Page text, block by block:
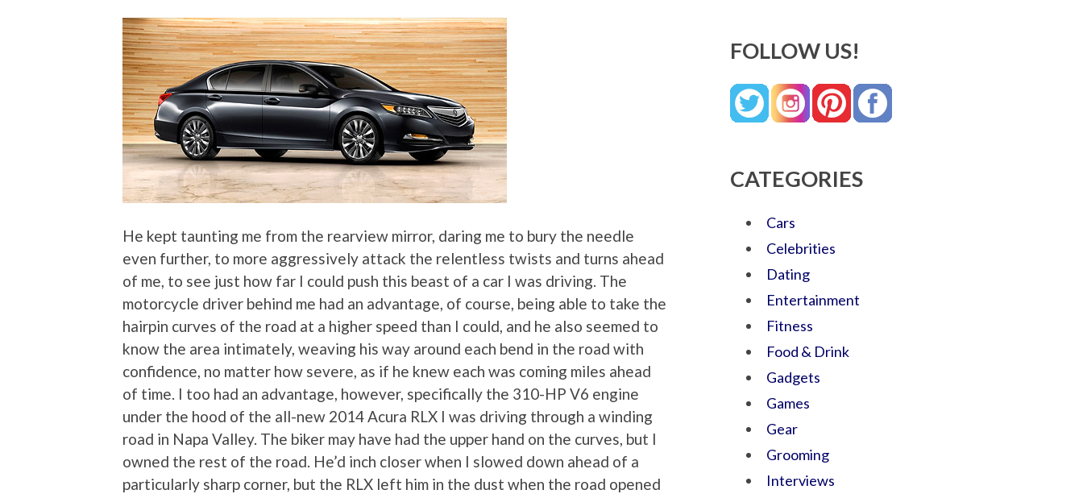
He kept taunting me from the rearview mirror, daring me to bury the needle
even further, to more aggressively attack the relentless twists and turns ahead
of me, to see just how far I could push this beast of a car I was driving. The
motorcycle driver behind me had an advantage, of course, being able to take the
hairpin curves of the road at a higher speed than I could, and he also seemed to
know the area intimately, weaving his way around each bend in the road with
confidence, no matter how severe, as if he knew each was coming miles ahead
of time. I too had an advantage, however, specifically the 310-HP V6 engine
under the hood of the all-new 2014 Acura RLX I was driving through a winding
road in Napa Valley. The biker may have had the upper hand on the curves, but I
owned the rest of the road. He’d inch closer when I slowed down ahead of a
particularly sharp corner, but the RLX left him in the dust when the road opened
FOLLOW US!
CATEGORIES
Cars
Celebrities
Dating
Entertainment
Fitness
Food & Drink
Gadgets
Games
Gear
Grooming
Interviews